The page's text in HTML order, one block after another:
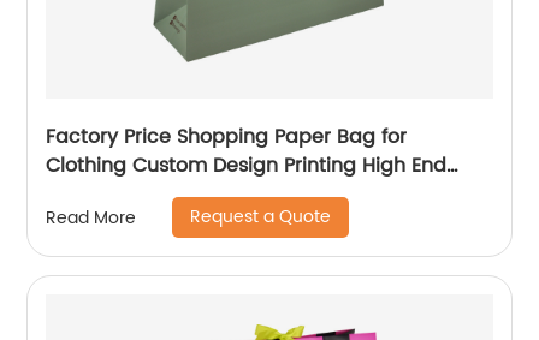
Factory Price Shopping Paper Bag for
Clothing Custom Design Printing High End
Read More Request a Quote